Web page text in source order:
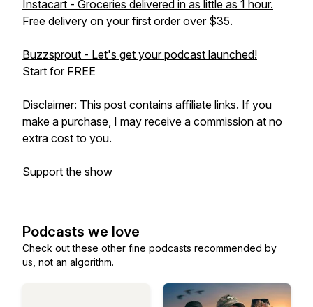
Instacart - Groceries delivered in as little as 1 hour.
Free delivery on your first order over $35.
Buzzsprout - Let's get your podcast launched!
Start for FREE
Disclaimer: This post contains affiliate links. If you
make a purchase, I may receive a commission at no
extra cost to you.
Support the show
Podcasts we love
Check out these other fine podcasts recommended by
us, not an algorithm.